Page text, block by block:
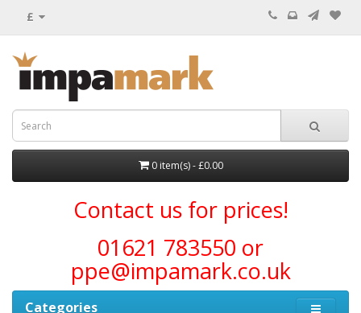
£
0 item(s) - £0.00
Contact us for prices!
01621 783550 or
ppe@impamark.co.uk
Categories